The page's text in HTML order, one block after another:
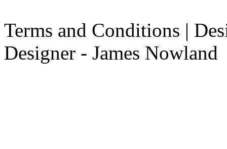
Terms and Conditions |
Designer - James Nowland